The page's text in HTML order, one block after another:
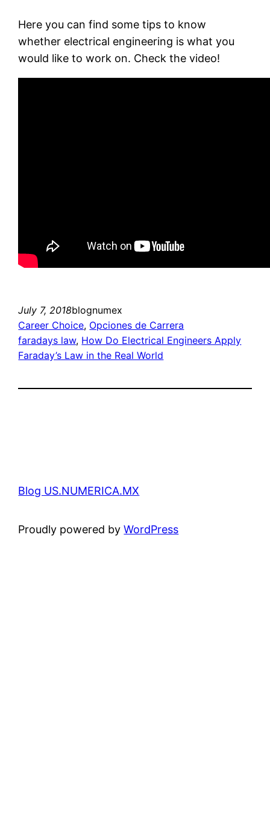
Here you can find some tips to know
whether electrical engineering is what you
would like to work on. Check the video!
July 7, 2018blognumex
Career Choice, Opciones de Carrera
faradays law, How Do Electrical Engineers Apply
Faraday’s Law in the Real World
Blog US.NUMERICA.MX
Proudly powered byWordPress